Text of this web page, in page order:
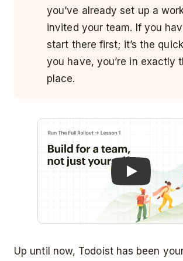
you’ve already set up a
invited your team. If you
start there first; it’s the
you have, you’re in exactly
place.
Up until now, Todoist has been